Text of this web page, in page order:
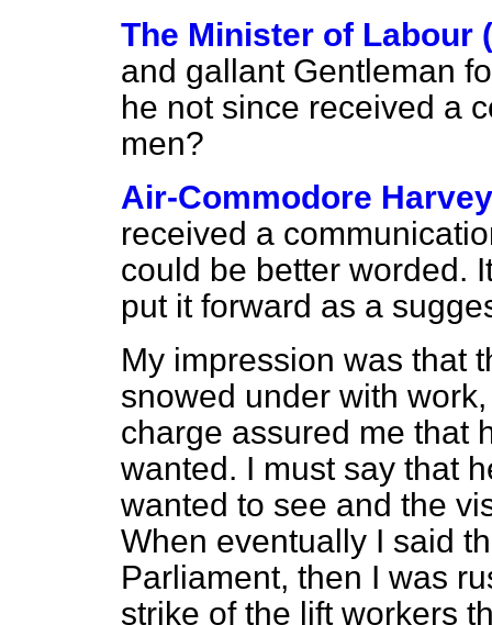
The Minister of Labour
and gallant Gentleman
he not since received a
men?
Air-Commodore Harvey
received a
could be better worded.
put it forward as a
My impression was that
snowed under with
charge assured me that
wanted. I must say that
wanted to see and the
When eventually I said
Parliament, then I was
strike of the lift workers